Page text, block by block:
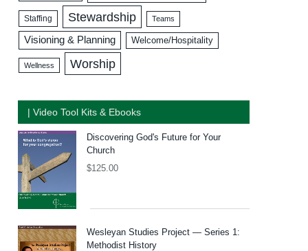
Staffing Stewardship Teams
Visioning & Planning Welcome/Hospitality
Wellness Worship
| Video Tool Kits & Ebooks
Discovering God's Future for Your
Church
$125.00
Wesleyan Studies Project — Series 1:
Methodist History